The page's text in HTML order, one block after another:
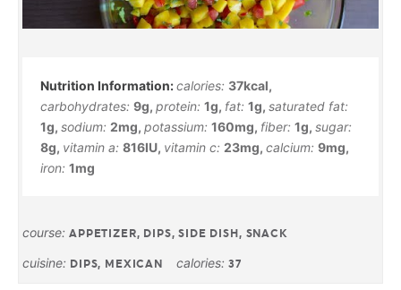
calories: 37kcal,
carbohydrates: 9g, protein: 1g, fat: 1g, saturated fat:
1g, sodium: 2mg, potassium: 160mg, fiber: 1g, sugar:
8g, vitamin a: 816IU, vitamin c: 23mg, calcium: 9mg,
iron: 1mg
course: APPETIZER, DIPS, SIDE DISH, SNACK
cuisine: DIPS, MEXICAN calories: 37